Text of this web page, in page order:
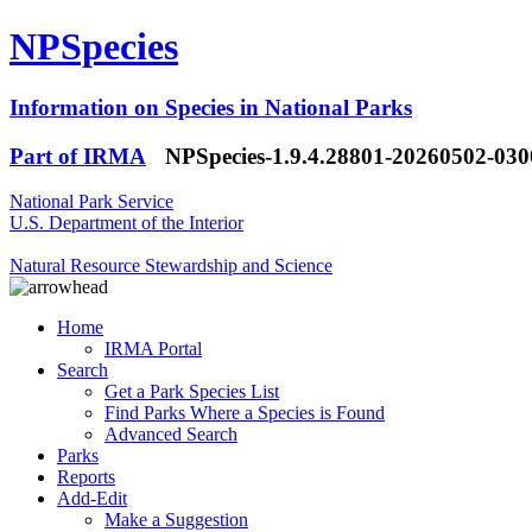
NPSpecies
Information on Species in National Parks
Part of IRMA
NPSpecies-1.9.4.28801-20260502-
National Park Service
U.S. Department of the Interior
Natural Resource Stewardship and Science
Home
IRMA Portal
Search
Get a Park Species List
Find Parks Where a Species is Found
Advanced Search
Parks
Reports
Add-Edit
Make a Suggestion